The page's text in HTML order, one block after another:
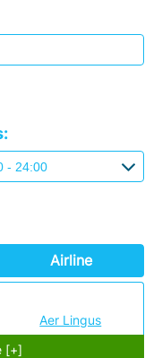
Airline
Aer Lingus
[+]